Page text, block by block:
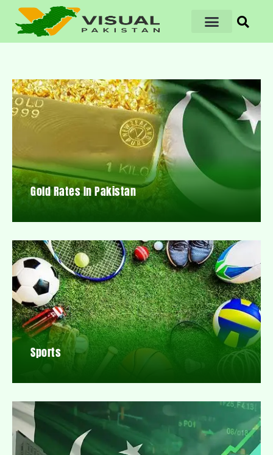
Gold Rates In Pakistan
Sports